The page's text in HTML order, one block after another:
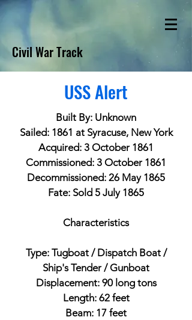
Civil War Track
USS Alert
Built By: Unknown
Sailed: 1861 at Syracuse, New York
Acquired: 3 October 1861
Commissioned: 3 October 1861
Decommissioned: 26 May 1865
Fate: Sold 5 July 1865
Characteristics
Type: Tugboat / Dispatch Boat /
Ship's Tender / Gunboat
Displacement: 90 long tons
Length: 62 feet
Beam: 17 feet